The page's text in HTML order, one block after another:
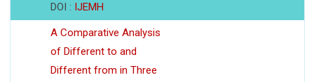
DOI : IJEMH
A Comparative Analysis
of Different to and
Different from in Three